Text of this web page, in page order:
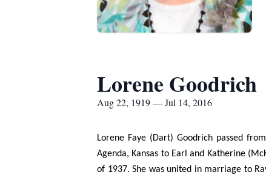
Lorene Goodrich
Aug 22, 1919 — Jul 14, 2016
Lorene Faye (Dart) Goodrich passed
Agenda, Kansas to Earl and Katherine
of 1937. She was united in marriage to